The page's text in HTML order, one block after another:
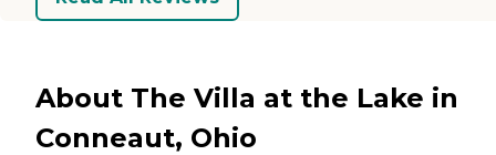
About The Villa at the Lake in
Conneaut, Ohio